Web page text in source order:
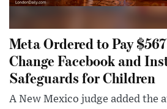
Meta Ordered to Pay
Change Facebook and
Safeguards for Children
A New Mexico judge added the